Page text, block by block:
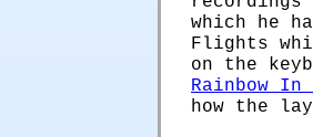
which he
Flights
on the
Rainbow
how the